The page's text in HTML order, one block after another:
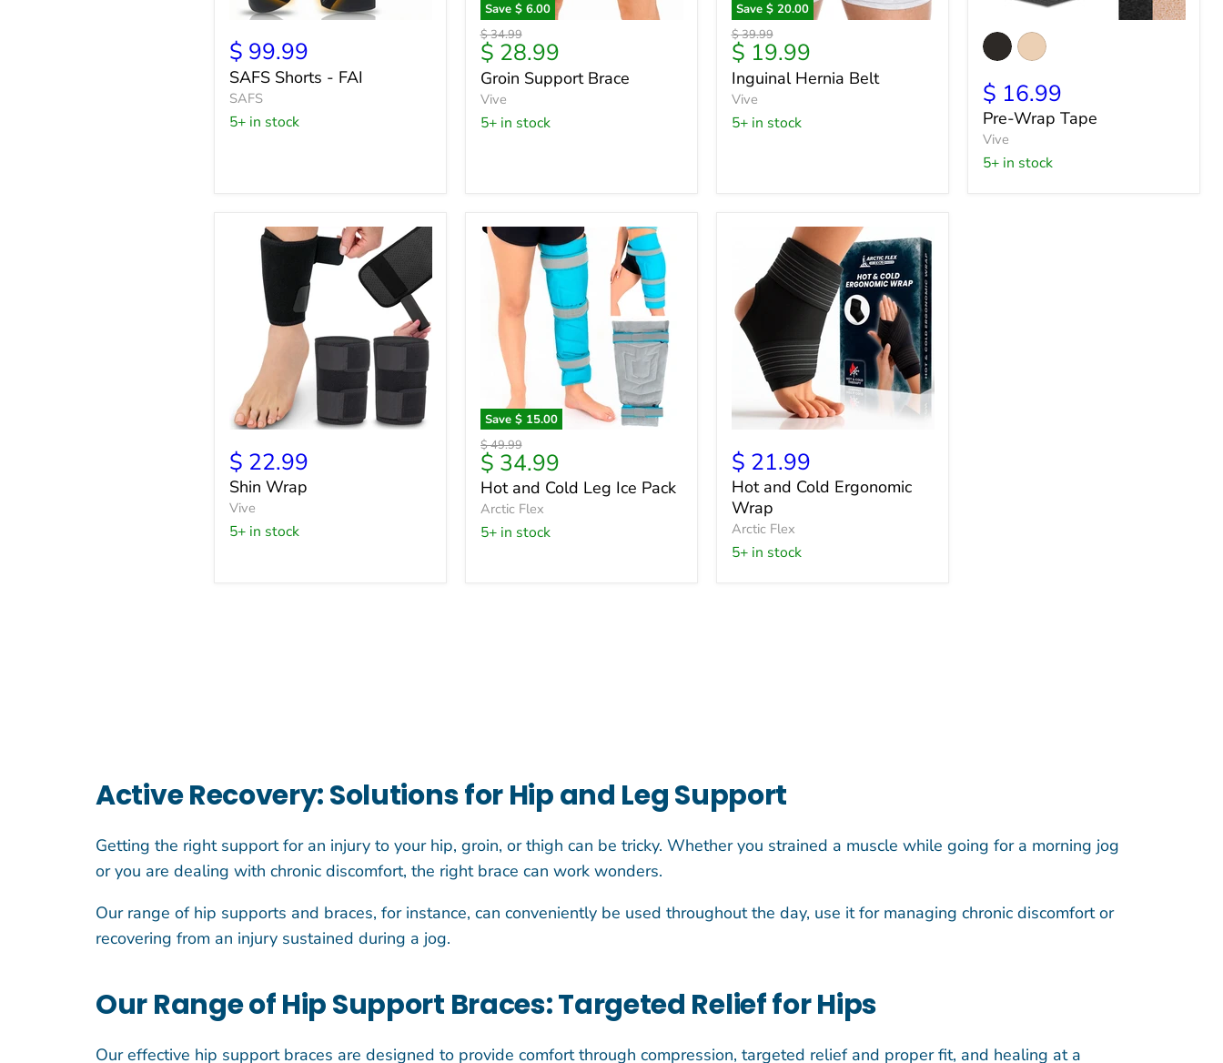
Shorts
-
FAI
$ 99.99
SAFS Shorts - FAI
SAFS
5+ in stock
Save $ 6.00
Groin
Support
Brace
Original
price
$ 34.99
Current
price
$ 28.99
Groin Support Brace
Vive
5+ in stock
Save $ 20.00
Inguinal
Hernia
Belt
Original
price
$ 39.99
Current
price
$ 19.99
Inguinal Hernia Belt
Vive
5+ in stock
Pre-
Wrap
Tape
$ 16.99
Pre-Wrap Tape
Vive
5+ in stock
Wrap
$ 22.99
Shin Wrap
Vive
5+ in stock
Save $ 15.00
Hot
and
Cold
Leg
Ice
Pack
Original
price
$ 49.99
Current
price
$ 34.99
Hot and Cold Leg Ice Pack
Arctic Flex
5+ in stock
and
Cold
Ergonomic
Wrap
$ 21.99
Hot and Cold Ergonomic
Wrap
Arctic Flex
5+ in stock
Active Recovery: Solutions for Hip and Leg Support
Getting the right support for an injury to your hip, groin, or thigh can be tricky. Whether you strained a muscle while going for a morning jog
or you are dealing with chronic discomfort, the right brace can work wonders.
Our range of hip supports and braces, for instance, can conveniently be used throughout the day, use it for managing chronic discomfort or
recovering from an injury sustained during a jog.
Our Range of Hip Support Braces: Targeted Relief for Hips
Our effective hip support braces are designed to provide comfort through compression, targeted relief and proper fit, and healing at a